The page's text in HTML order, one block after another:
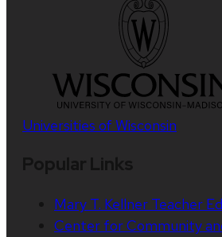
Universities of Wisconsin
Mary T. Kellner Teacher
Center for Community